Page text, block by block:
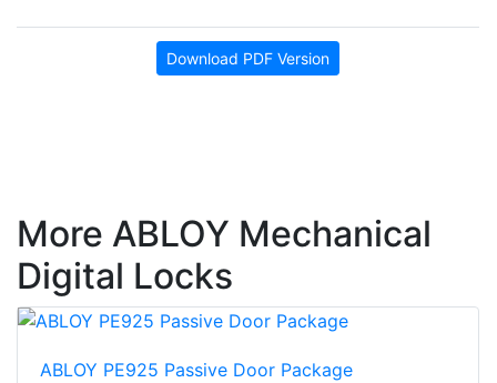
Download PDF Version
More ABLOY Mechanical
Digital Locks
ABLOY PE925 Passive Door Package